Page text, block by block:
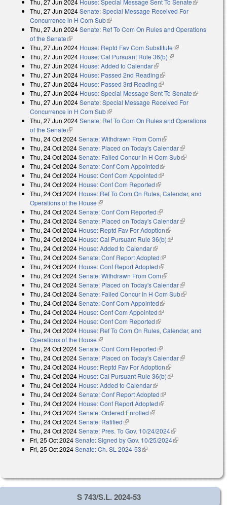
Thu, 27 Jun 2024 House: Special Message Sent To Senate(link is
Thu, 27 Jun 2024Senate: Special Message Received For
Concurrence in H Com Sub(link is external)
Thu, 27 Jun 2024Senate: Ref To Com On Rules and Operations
of the Senate(link is external)
Thu, 27 Jun 2024 House: Reptd Fav Com Substitute(link is external)
Thu, 27 Jun 2024 House: Cal Pursuant Rule 36(b)(link is external)
Thu, 27 Jun 2024 House: Added to Calendar(link is external)
Thu, 27 Jun 2024 House: Passed 2nd Reading(link is external)
Thu, 27 Jun 2024 House: Passed 3rd Reading(link is external)
Thu, 27 Jun 2024 House: Special Message Sent To Senate(link is
Thu, 27 Jun 2024Senate: Special Message Received For
Concurrence in H Com Sub(link is external)
Thu, 27 Jun 2024Senate: Ref To Com On Rules and Operations
of the Senate(link is external)
Thu, 24 Oct 2024Senate: Withdrawn From Com(link is external)
Thu, 24 Oct 2024Senate: Placed on Today's Calendar(link is
external)
Thu, 24 Oct 2024Senate: Failed Concur In H Com Sub(link is
Thu, 24 Oct 2024Senate: Conf Com Appointed(link is external)
Thu, 24 Oct 2024 House: Conf Com Appointed(link is external)
Thu, 24 Oct 2024 House: Conf Com Reported(link is external)
Thu, 24 Oct 2024 House: Ref To Com On Rules, Calendar, and
Operations of the House(link is external)
Thu, 24 Oct 2024Senate: Conf Com Reported(link is external)
Thu, 24 Oct 2024Senate: Placed on Today's Calendar(link is
Thu, 24 Oct 2024 House: Reptd Fav For Adoption(link is external)
Thu, 24 Oct 2024 House: Cal Pursuant Rule 36(b)(link is external)
Thu, 24 Oct 2024 House: Added to Calendar(link is external)
Thu, 24 Oct 2024Senate: Conf Report Adopted(link is external)
Thu, 24 Oct 2024 House: Conf Report Adopted(link is external)
Thu, 24 Oct 2024Senate: Withdrawn From Com(link is external)
Thu, 24 Oct 2024Senate: Placed on Today's Calendar(link is
external)
Thu, 24 Oct 2024Senate: Failed Concur In H Com Sub(link is
Thu, 24 Oct 2024Senate: Conf Com Appointed(link is external)
Thu, 24 Oct 2024 House: Conf Com Appointed(link is external)
Thu, 24 Oct 2024 House: Conf Com Reported(link is external)
Thu, 24 Oct 2024 House: Ref To Com On Rules, Calendar, and
Operations of the House(link is external)
Thu, 24 Oct 2024Senate: Conf Com Reported(link is external)
Thu, 24 Oct 2024Senate: Placed on Today's Calendar(link is
Thu, 24 Oct 2024 House: Reptd Fav For Adoption(link is external)
Thu, 24 Oct 2024 House: Cal Pursuant Rule 36(b)(link is external)
Thu, 24 Oct 2024 House: Added to Calendar(link is external)
Thu, 24 Oct 2024Senate: Conf Report Adopted(link is external)
Thu, 24 Oct 2024 House: Conf Report Adopted(link is external)
Thu, 24 Oct 2024Senate: Ordered Enrolled(link is external)
Thu, 24 Oct 2024Senate: Ratified(link is external)
Thu, 24 Oct 2024Senate: Pres. To Gov. 10/24/2024(link is external)
Fri, 25 Oct 2024Senate: Signed by Gov. 10/25/2024(link is external)
Fri, 25 Oct 2024Senate: Ch. SL 2024-53(link is external)
S 743/S.L. 2024-53